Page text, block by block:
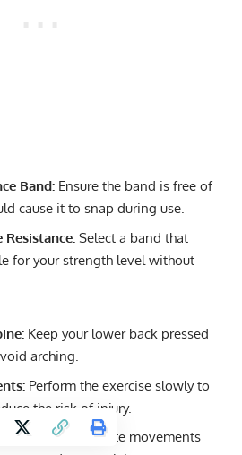
Band: Ensure the band is free of
cause it to snap during use.
Select a band that
for your strength level without
Keep your lower back pressed
arching.
Perform the exercise slowly to
the risk of injury.
Smooth, deliberate movements